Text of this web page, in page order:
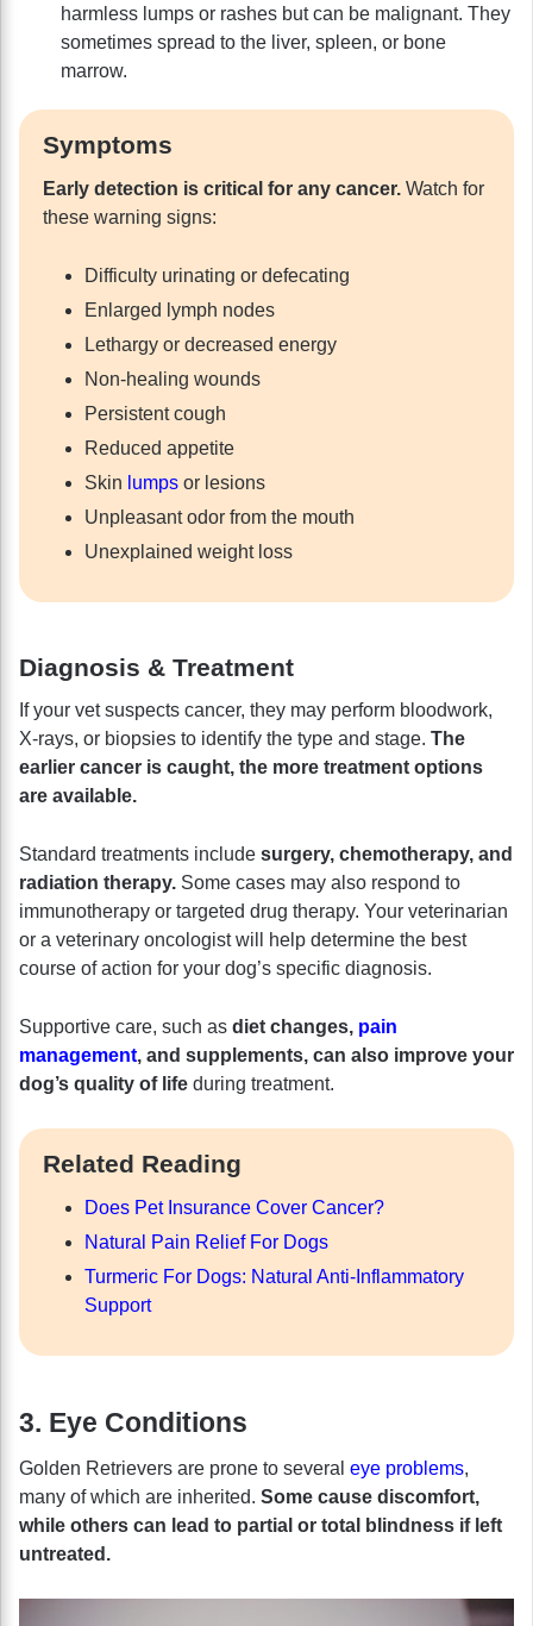
harmless lumps or rashes but can be malignant. They
sometimes spread to the liver, spleen, or bone
marrow.
Symptoms
Early detection is critical for any cancer. Watch for
these warning signs:
Difficulty urinating or defecating
Enlarged lymph nodes
Lethargy or decreased energy
Non-healing wounds
Persistent cough
Reduced appetite
Skin lumps or lesions
Unpleasant odor from the mouth
Unexplained weight loss
Diagnosis & Treatment
If your vet suspects cancer, they may perform bloodwork,
X-rays, or biopsies to identify the type and stage. The
earlier cancer is caught, the more treatment options
are available.
Standard treatments include surgery, chemotherapy, and
radiation therapy. Some cases may also respond to
immunotherapy or targeted drug therapy. Your veterinarian
or a veterinary oncologist will help determine the best
course of action for your dog’s specific diagnosis.
Supportive care, such as diet changes, pain
management, and supplements, can also improve your
dog’s quality of life during treatment.
Related Reading
Does Pet Insurance Cover Cancer?
Natural Pain Relief For Dogs
Turmeric For Dogs: Natural Anti-Inflammatory
Support
3. Eye Conditions
Golden Retrievers are prone to several eye problems,
many of which are inherited. Some cause discomfort,
while others can lead to partial or total blindness if left
untreated.